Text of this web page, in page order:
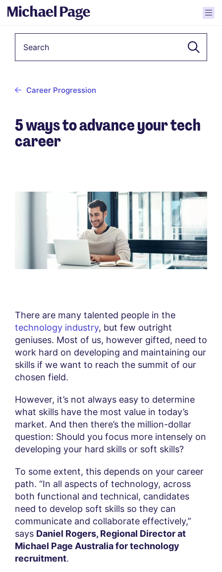
Career Progression
5 ways to advance your tech
career
There are many talented people in the
technology industry, but few outright
geniuses. Most of us, however gifted, need to
work hard on developing and maintaining our
skills if we want to reach the summit of our
chosen field.
However, it’s not always easy to determine
what skills have the most value in today’s
market. And then there’s the million-dollar
question: Should you focus more intensely on
developing your hard skills or soft skills?
To some extent, this depends on your career
path. “In all aspects of technology, across
both functional and technical, candidates
need to develop soft skills so they can
communicate and collaborate effectively,”
says Daniel Rogers, Regional Director at
Michael Page Australia for technology
recruitment.